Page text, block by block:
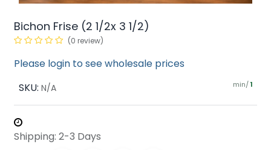
Bichon Frise (2 1/2x 3 1/2)
(0 review)
Please login to see wholesale prices
SKU: N/A min/ 1
Shipping: 2-3 Days